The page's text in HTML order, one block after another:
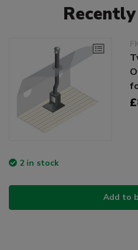
2 in stock
Add to